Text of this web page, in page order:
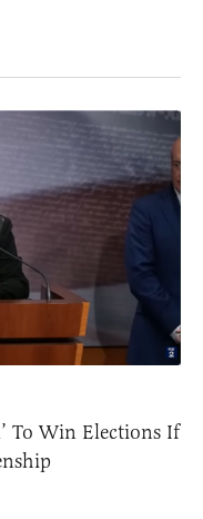
To Win Elections If